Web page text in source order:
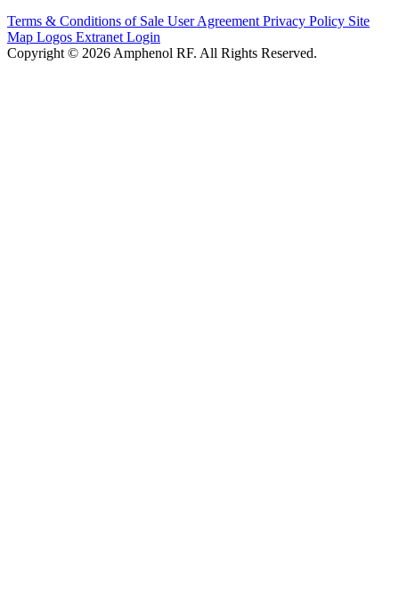
Terms & Conditions of Sale User Agreement Privacy Policy Site
Map Logos Extranet Login
Copyright © 2026 Amphenol RF. All Rights Reserved.